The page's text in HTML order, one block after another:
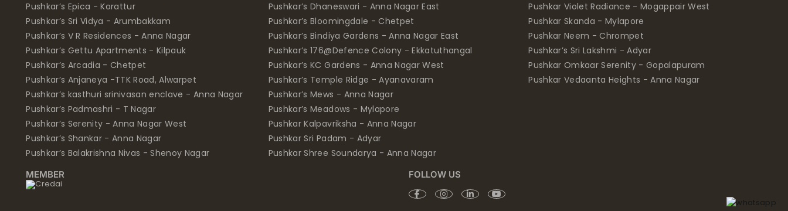
Pushkar’s Epica - Korattur
Pushkar’s Sri Vidya - Arumbakkam
Pushkar’s V R Residences - Anna Nagar
Pushkar’s Gettu Apartments - Kilpauk
Pushkar’s Arcadia - Chetpet
Pushkar’s Anjaneya -TTK Road, Alwarpet
Pushkar’s kasthuri srinivasan enclave - Anna Nagar
Pushkar’s Padmashri - T Nagar
Pushkar’s Serenity - Anna Nagar West
Pushkar’s Shankar - Anna Nagar
Pushkar’s Balakrishna Nivas - Shenoy Nagar
Pushkar’s Dhaneswari - Anna Nagar East
Pushkar’s Bloomingdale - Chetpet
Pushkar’s Bindiya Gardens - Anna Nagar East
Pushkar’s 176@Defence Colony - Ekkatuthangal
Pushkar’s KC Gardens - Anna Nagar West
Pushkar’s Temple Ridge - Ayanavaram
Pushkar’s Mews - Anna Nagar
Pushkar’s Meadows - Mylapore
Pushkar Kalpavriksha - Anna Nagar
Pushkar Sri Padam - Adyar
Pushkar Shree Soundarya - Anna Nagar
Pushkar Violet Radiance - Mogappair West
Pushkar Skanda - Mylapore
Pushkar Neem - Chrompet
Pushkar’s Sri Lakshmi - Adyar
Pushkar Omkaar Serenity - Gopalapuram
Pushkar Vedaanta Heights - Anna Nagar
MEMBER FOLLOW US